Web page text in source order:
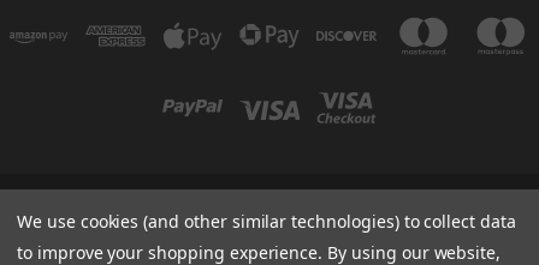
278 YORK ST ALBANY WESTERN AUSTRALIA 6330
08 98429000
We use cookies (and other similar technologies) to collect data
to improve your shopping experience. By using our website,